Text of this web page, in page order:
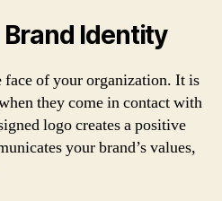
Brand Identity
of your organization. It is
they come in contact with
logo creates a positive
your brand’s values,